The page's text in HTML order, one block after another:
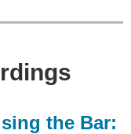
the Bar: